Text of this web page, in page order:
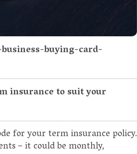
buying-card-
insurance to suit your
for your term insurance policy.
– it could be monthly,